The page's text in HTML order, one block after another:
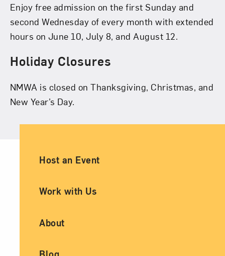
Enjoy free admission on the first Sunday and
second Wednesday of every month with extended
hours on June 10, July 8, and August 12.
Holiday Closures
NMWA is closed on Thanksgiving, Christmas, and
New Year’s Day.
Ancillary Footer Navigation
Host an Event
Work with Us
About